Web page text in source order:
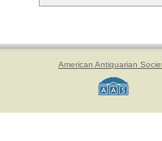
American Antiquarian